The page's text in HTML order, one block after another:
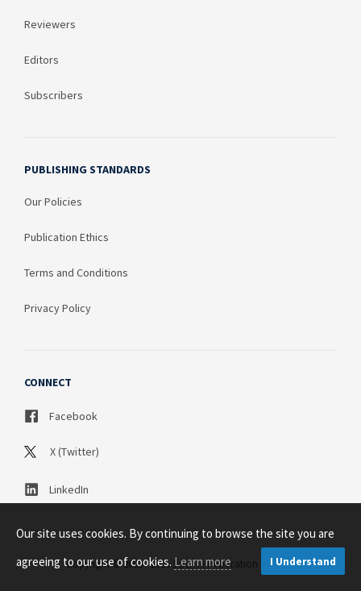
Reviewers
Editors
Subscribers
PUBLISHING STANDARDS
Our Policies
Publication Ethics
Terms and Conditions
Privacy Policy
CONNECT
Facebook
X (Twitter)
LinkedIn
Copyright © 2003 - 2026 Science Publication PTY LTD
Our site uses cookies. By continuing to browse the site you are
agreeing to our use of cookies.Learn more I Understand